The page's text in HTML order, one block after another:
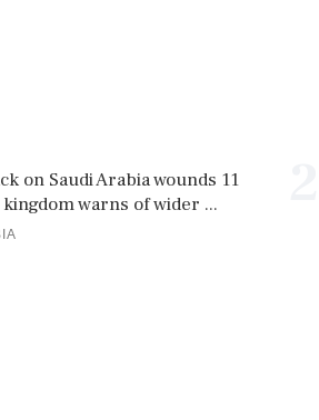
on Saudi Arabia wounds 11
warns of wider ...